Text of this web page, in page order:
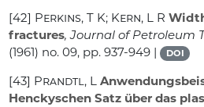
[42] Perkins, T K; Kern, L R
fractures, Journal of Petroleum
(1961) no. 09, pp. 937-949 |
DOI
[43] Prandtl, L
Henckyschen Satz über das